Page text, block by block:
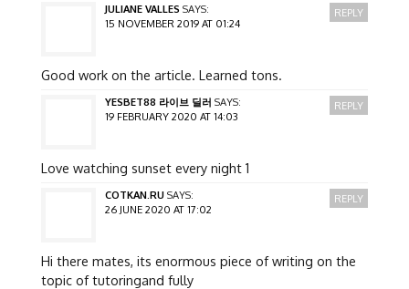
JULIANE VALLES SAYS:
15 NOVEMBER 2019 AT 01:24
Good work on the article. Learned tons.
REPLY
YESBET88 라이브 딜러 SAYS:
19 FEBRUARY 2020 AT 14:03
Love watching sunset every night 1
REPLY
COTKAN.RU SAYS:
26 JUNE 2020 AT 17:02
Hi there mates, its enormous piece of writing on the
topic of tutoringand fully
REPLY